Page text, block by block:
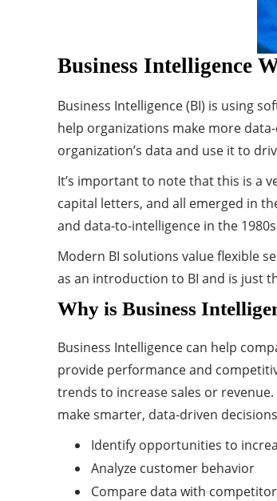
Business Intelligence
Business Intelligence (BI) is using
help organizations make more
organization’s data and use it to
It’s important to note that this is a
capital letters, and all emerged in
and data-to-intelligence in the
Modern BI solutions value flexible
as an introduction to BI and is just
Why is Business
Business Intelligence can help
provide performance and
trends to increase sales or
make smarter, data-driven
Identify opportunities to
Analyze customer behavior
Compare data with